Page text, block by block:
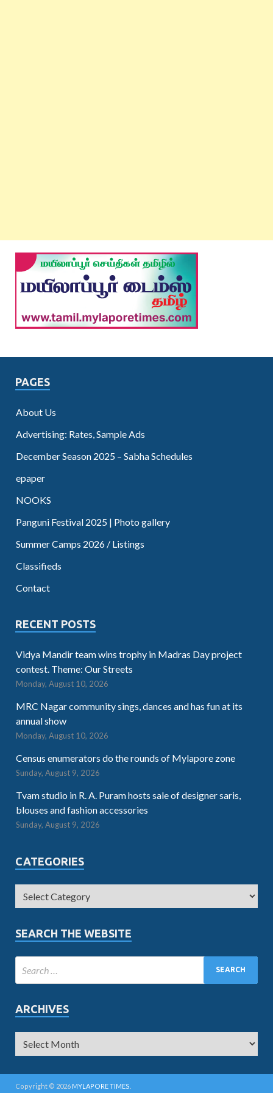
PAGES
About Us
Advertising: Rates, Sample Ads
December Season 2025 – Sabha Schedules
epaper
NOOKS
Panguni Festival 2025 | Photo gallery
Summer Camps 2026 / Listings
Classifieds
Contact
RECENT POSTS
Vidya Mandir team wins trophy in Madras Day project
contest. Theme: Our Streets
Monday, August 10, 2026
MRC Nagar community sings, dances and has fun at its
annual show
Monday, August 10, 2026
Census enumerators do the rounds of Mylapore zone
Sunday, August 9, 2026
Tvam studio in R. A. Puram hosts sale of designer saris,
blouses and fashion accessories
Sunday, August 9, 2026
CATEGORIES
SEARCH THE WEBSITE
ARCHIVES
Copyright © 2026 MYLAPORE TIMES